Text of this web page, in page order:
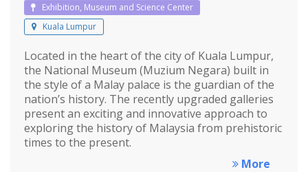
Exhibition, Museum and Science Center
Kuala Lumpur
Located in the heart of the city of Kuala Lumpur,
the National Museum (Muzium Negara) built in
the style of a Malay palace is the guardian of the
nation’s history. The recently upgraded galleries
present an exciting and innovative approach to
exploring the history of Malaysia from prehistoric
times to the present.
More